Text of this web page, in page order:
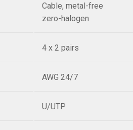
Cable, metal-free
zero-halogen
4 x 2 pairs
AWG 24/7
U/UTP